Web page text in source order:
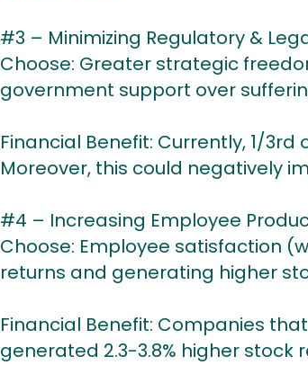
#3 – Minimizing Regulatory &
Choose: Greater strategic
government support over
Financial Benefit: Currently, 1/
Moreover, this could negatively
#4 – Increasing Employee
Choose: Employee satisfaction
returns and generating higher
Financial Benefit: Companies
generated 2.3-3.8% higher stock